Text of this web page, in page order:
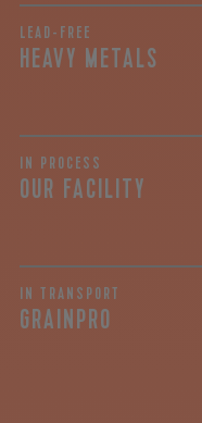
LEAD-FREE
HEAVY METALS
IN PROCESS
OUR FACILITY
IN TRANSPORT
GRAINPRO